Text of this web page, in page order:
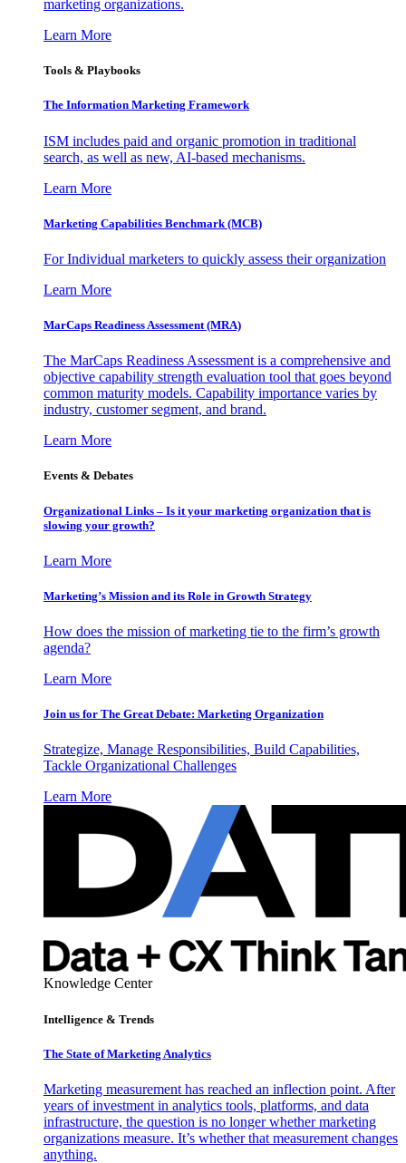
marketing organizations.
Learn More
Tools & Playbooks
The Information Marketing Framework
ISM includes paid and organic promotion in traditional
search, as well as new, AI-based mechanisms.
Learn More
Marketing Capabilities Benchmark (MCB)
For Individual marketers to quickly assess their organization
Learn More
MarCaps Readiness Assessment (MRA)
The MarCaps Readiness Assessment is a comprehensive and
objective capability strength evaluation tool that goes beyond
common maturity models. Capability importance varies by
industry, customer segment, and brand.
Learn More
Events & Debates
Organizational Links – Is it your marketing organization that is
slowing your growth?
Learn More
Marketing’s Mission and its Role in Growth Strategy
How does the mission of marketing tie to the firm’s growth
agenda?
Learn More
Join us for The Great Debate: Marketing Organization
Strategize, Manage Responsibilities, Build Capabilities,
Tackle Organizational Challenges
Learn More
Knowledge Center
Intelligence & Trends
The State of Marketing Analytics
Marketing measurement has reached an inflection point. After
years of investment in analytics tools, platforms, and data
infrastructure, the question is no longer whether marketing
organizations measure. It’s whether that measurement changes
anything.